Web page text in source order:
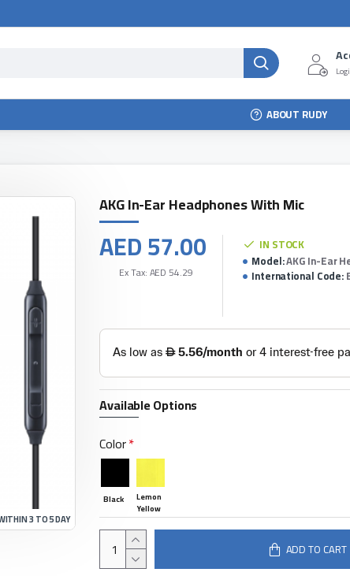
ABOUT RUDY
3 TO 5 DAY
AKG In-Ear Headphones With Mic
AED 57.00
Ex Tax: AED 54.29
IN STOCK
Model:AKG In-Ear
International Code:
Available Options
Color
Black Lemon
Yellow
ADD TO CART